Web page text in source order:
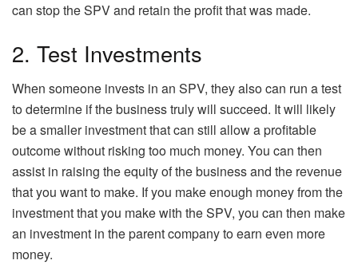
can stop the SPV and retain the profit that was made.
2. Test Investments
When someone invests in an SPV, they also can run a test
to determine if the business truly will succeed. It will likely
be a smaller investment that can still allow a profitable
outcome without risking too much money. You can then
assist in raising the equity of the business and the revenue
that you want to make. If you make enough money from the
investment that you make with the SPV, you can then make
an investment in the parent company to earn even more
money.